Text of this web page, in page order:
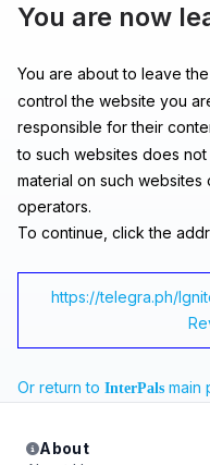
You are now
You are about to leave the
control the website you
responsible for their
to such websites does
material on such websites
operators.
To continue, click the
https://telegra.ph/
Or return to InterPals main
About